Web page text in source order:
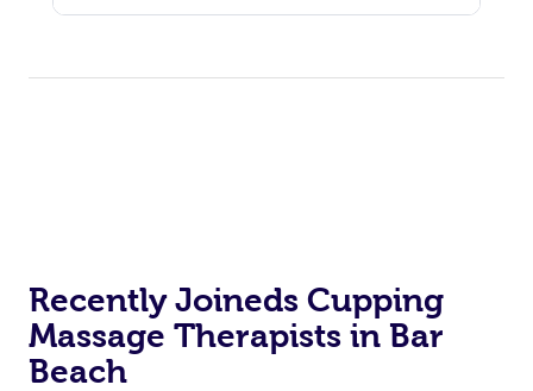
Recently Joineds Cupping
Massage Therapists in Bar
Beach